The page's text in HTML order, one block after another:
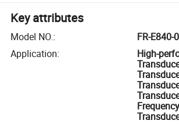
Key attributes
Model NO.:
FR-E840-
Application:
High-